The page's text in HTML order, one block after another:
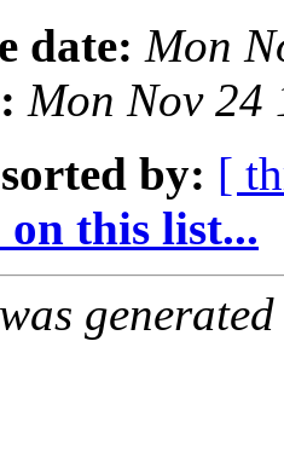
date: Mon
Mon Nov 24
by: [
this list...